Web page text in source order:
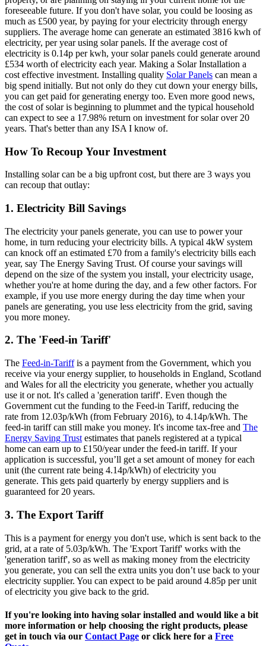
foreseeable future. If you don't have solar, you could be loosing as
much as £500 year, by paying for your electricity through energy
suppliers. The average home can generate an estimated 3816 kwh of
electricity, per year using solar panels. If the average cost of
electricity is 0.14p per kwh, your solar panels could generate around
£534 worth of electricity each year. Making a Solar Installation a
cost effective investment. Installing quality Solar Panels can mean a
big spend initially. But not only do they cut down your energy bills,
you can get paid for generating energy too. Even more good news,
the cost of solar is beginning to plummet and the typical household
can expect to see a 17.98% return on investment for solar over 20
years. That's better than any ISA I know of.
How To Recoup Your Investment
Installing solar can be a big upfront cost, but there are 3 ways you
can recoup that outlay:
1. Electricity Bill Savings
The electricity your panels generate, you can use to power your
home, in turn reducing your electricity bills. A typical 4kW system
can knock off an estimated £70 from a family's electricity bills each
year, say The Energy Saving Trust. Of course your savings will
depend on the size of the system you install, your electricity usage,
whether you're at home during the day, and a few other factors. For
example, if you use more energy during the day time when your
panels are generating, you use less electricity from the grid, saving
you more money.
2. The 'Feed-in Tariff'
The Feed-in-Tariffis a payment from the Government, which you
receive via your energy supplier, to households in England, Scotland
and Wales for all the electricity you generate, whether you actually
use it or not. It's called a 'generation tariff'. Even though the
Government cut the funding to the Feed-in Tariff, reducing the
rate from 12.03p/kWh (from February 2016), to 4.14p/kWh. The
feed-in tariff can still make you money. It's income tax-free and The
Energy Saving Trust estimates that panels registered at a typical
home can earn up to £150/year under the feed-in tariff. If your
application is successful, you’ll get a set amount of money for each
unit (the current rate being 4.14p/kWh) of electricity you
generate. This gets paid quarterly by energy suppliers and is
guaranteed for 20 years.
3. The Export Tariff
This is a payment for energy you don't use, which is sent back to the
grid, at a rate of 5.03p/kWh. The 'Export Tariff' works with the
'generation tariff', so as well as making money from the electricity
you generate, you can sell the extra units you don’t use back to your
electricity supplier. You can expect to be paid around 4.85p per unit
of electricity you give back to the grid.
If you're looking into having solar installed and would like a bit
more information or help choosing the right products, please
get in touch via our Contact Page or click here for a Free